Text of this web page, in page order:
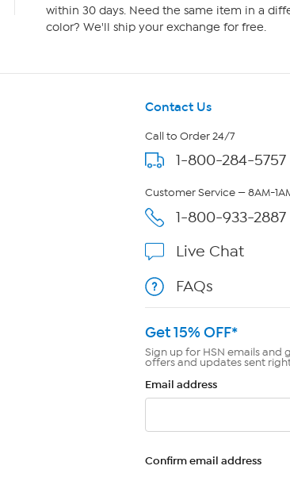
within 30 days. Need the same item in a
color? We'll ship your exchange for free.
Contact Us
Call to Order 24/7
1-800-284-5757
Customer Service — 8AM-
1-800-933-2887
Live Chat
FAQs
Get 15% OFF*
Sign up for HSN emails and
offers and updates sent
Email address
Confirm email address